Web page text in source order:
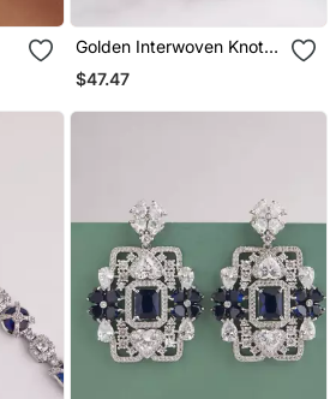
Golden Interwoven Knot
Stud Earrings
$47.47